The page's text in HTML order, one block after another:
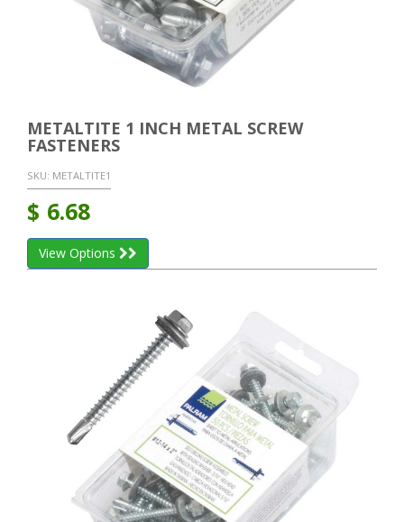
METALTITE 1 INCH METAL SCREW
FASTENERS
SKU: METALTITE1
$ 6.68
View Options